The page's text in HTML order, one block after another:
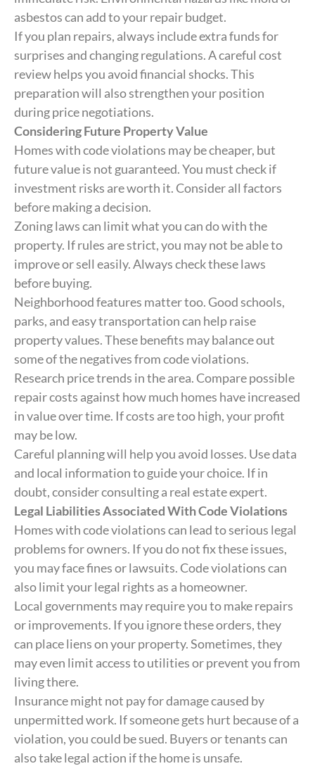
asbestos can add to your repair budget.
If you plan repairs, always include extra funds for
surprises and changing regulations. A careful cost
review helps you avoid financial shocks. This
preparation will also strengthen your position
during price negotiations.
Considering Future Property Value
Homes with code violations may be cheaper, but
future value is not guaranteed. You must check if
investment risks are worth it. Consider all factors
before making a decision.
Zoning laws can limit what you can do with the
property. If rules are strict, you may not be able to
improve or sell easily. Always check these laws
before buying.
Neighborhood features matter too. Good schools,
parks, and easy transportation can help raise
property values. These benefits may balance out
some of the negatives from code violations.
Research price trends in the area. Compare possible
repair costs against how much homes have increased
in value over time. If costs are too high, your profit
may be low.
Careful planning will help you avoid losses. Use data
and local information to guide your choice. If in
doubt, consider consulting a real estate expert.
Legal Liabilities Associated With Code Violations
Homes with code violations can lead to serious legal
problems for owners. If you do not fix these issues,
you may face fines or lawsuits. Code violations can
also limit your legal rights as a homeowner.
Local governments may require you to make repairs
or improvements. If you ignore these orders, they
can place liens on your property. Sometimes, they
may even limit access to utilities or prevent you from
living there.
Insurance might not pay for damage caused by
unpermitted work. If someone gets hurt because of a
violation, you could be sued. Buyers or tenants can
also take legal action if the home is unsafe.